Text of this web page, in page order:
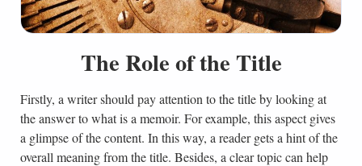
The Role of the Title
Firstly, a writer should pay attention to the title by looking at
the answer to what is a memoir. For example, this aspect gives
a glimpse of the content. In this way, a reader gets a hint of the
overall meaning from the title. Besides, a clear topic can help